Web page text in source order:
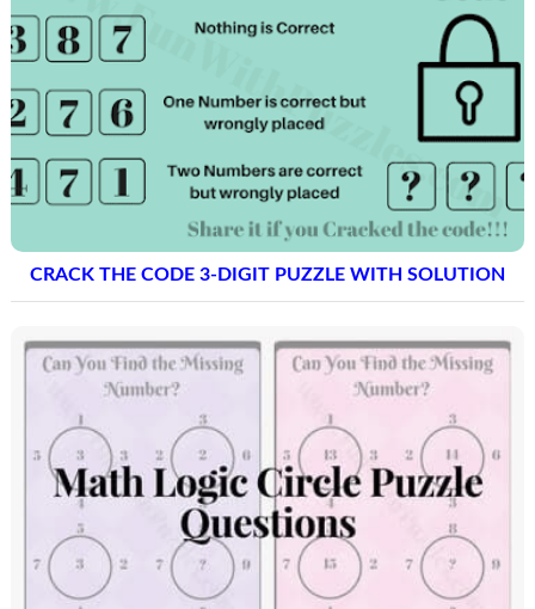
CRACK THE CODE 3-DIGIT PUZZLE WITH SOLUTION